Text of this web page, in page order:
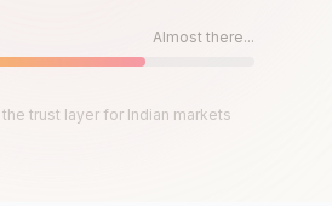
Almost there...
the trust layer for Indian markets